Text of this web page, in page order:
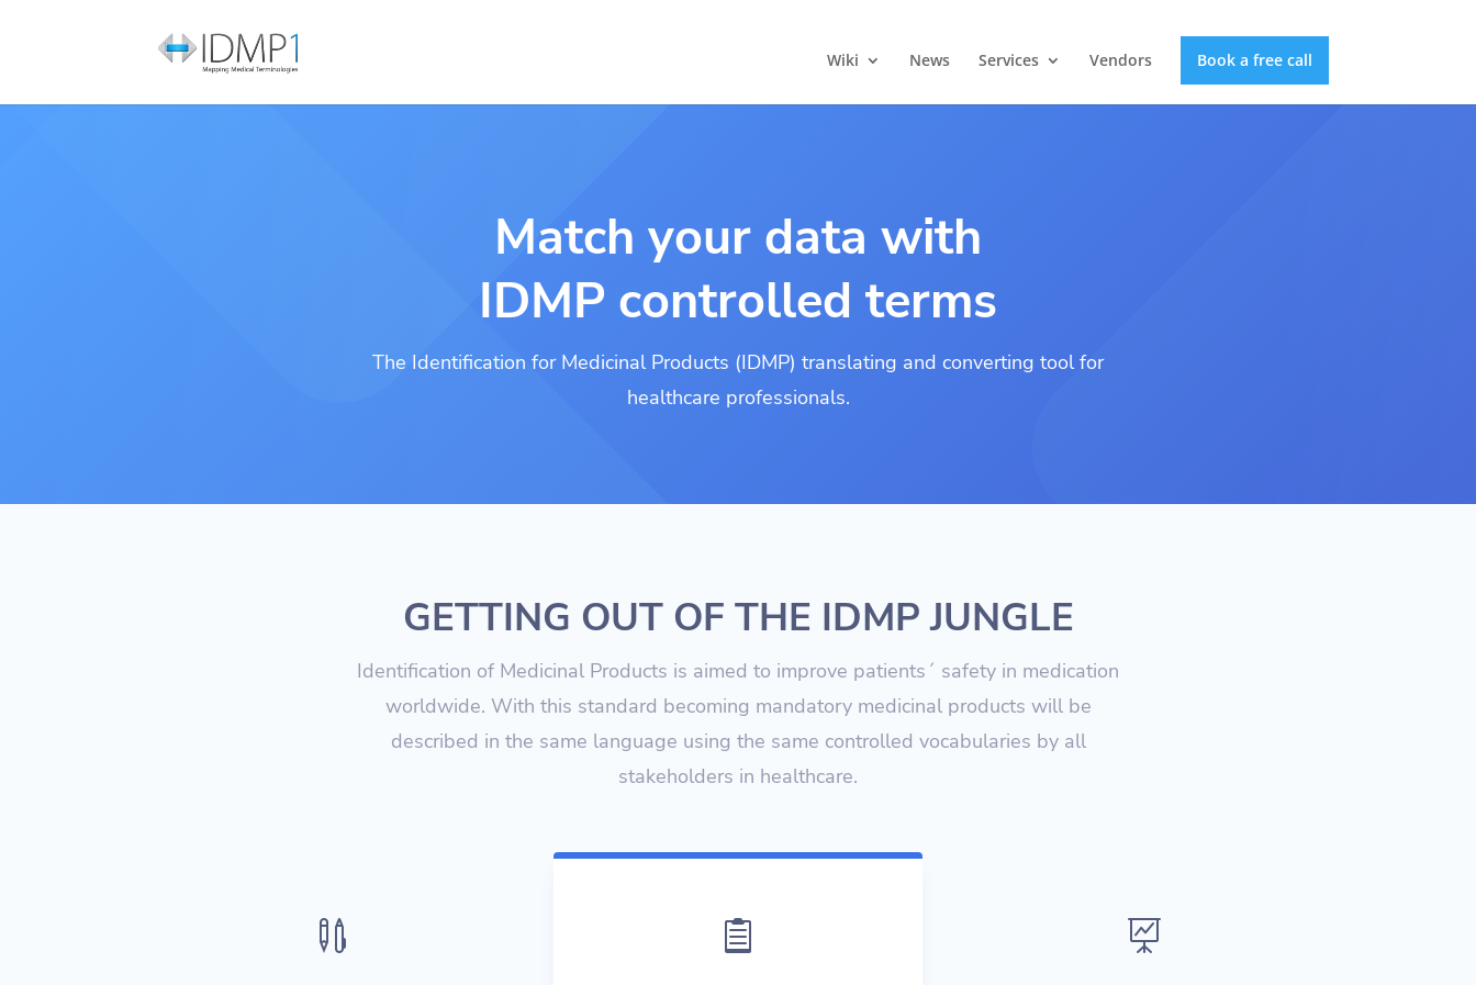
Wiki News Services Vendors Book a free call
Match your data with
IDMP controlled terms
The Identification for Medicinal Products (IDMP) translating and converting tool for
healthcare professionals.
GETTING OUT OF THE IDMP JUNGLE
Identification of Medicinal Products is aimed to improve patients´ safety in medication
worldwide. With this standard becoming mandatory medicinal products will be
described in the same language using the same controlled vocabularies by all
stakeholders in healthcare.
  